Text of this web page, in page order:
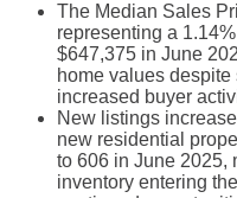
The Median Sales
representing a
$647,375 in June
home values
increased buyer
New listings
new residential
to 606 in June 2025,
inventory entering